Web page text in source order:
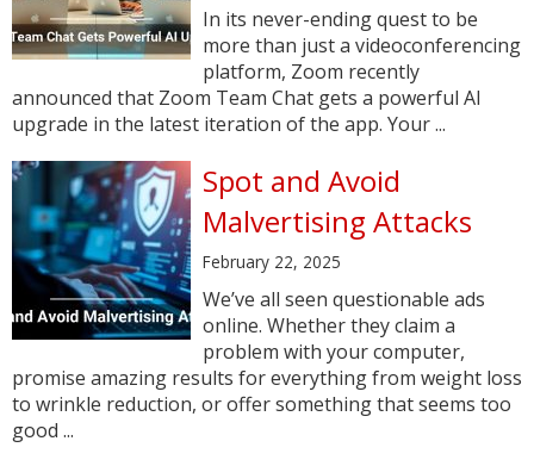
In its never-ending quest to be
more than just a videoconferencing
platform, Zoom recently
announced that Zoom Team Chat gets a powerful AI
upgrade in the latest iteration of the app. Your ...
Spot and Avoid
Malvertising Attacks
February 22, 2025
We’ve all seen questionable ads
online. Whether they claim a
problem with your computer,
promise amazing results for everything from weight loss
to wrinkle reduction, or offer something that seems too
good ...